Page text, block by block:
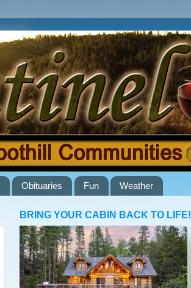
Obituaries Fun Weather
BRING YOUR CABIN BACK TO LIFE!